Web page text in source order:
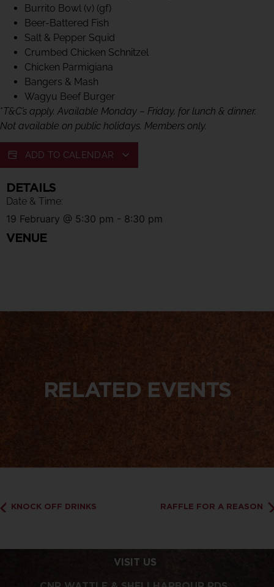
Burrito Bowl (v) (gf)
Beer-Battered Fish
Salt & Pepper Squid
Crumbed Chicken Schnitzel
Chicken Parmigiana
Bangers & Mash
Wagyu Beef Burger
*T&C’s apply. Available Monday – Friday, for lunch & dinner.
Not available on public holidays. Members only.
ADD TO CALENDAR
DETAILS
Date & Time:
19 February @ 5:30 pm - 8:30 pm
VENUE
RELATED EVENTS
KNOCK OFF DRINKS RAFFLE FOR A REASON
VISIT US